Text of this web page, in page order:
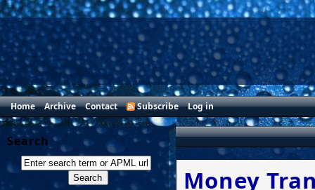
Home Archive Contact Subscribe Log in
Money
Search